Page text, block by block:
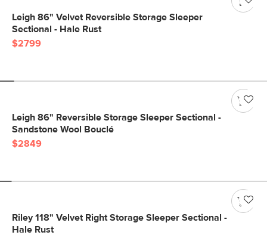
Leigh 86" Velvet Reversible Storage Sleeper
Sectional - Hale Rust
$2799
Leigh 86" Reversible Storage Sleeper Sectional -
Sandstone Wool Bouclé
$2849
Riley 118" Velvet Right Storage Sleeper Sectional -
Hale Rust